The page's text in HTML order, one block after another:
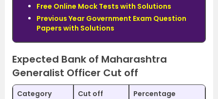
Free Online Mock Tests with Solutions
Previous Year Government Exam Question
Papers with Solutions
Expected Bank of Maharashtra
Generalist Officer Cut off
Category Cut off
Percentage